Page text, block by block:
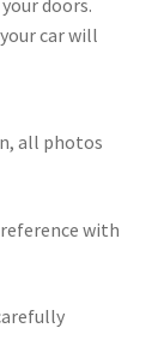
doors.
car will
all photos
with